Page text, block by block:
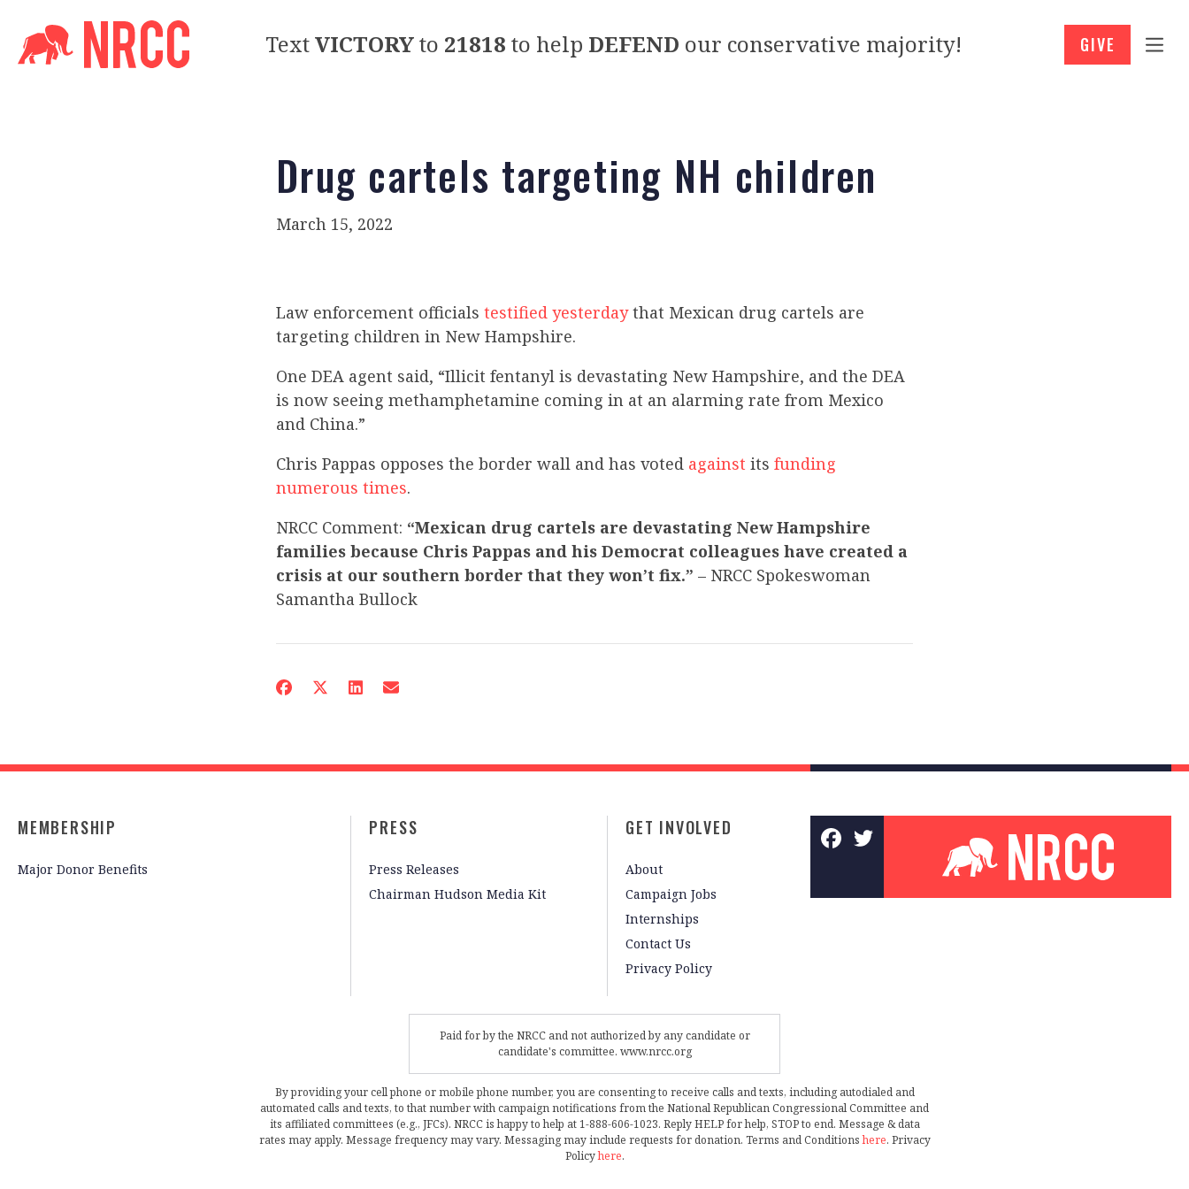
TextVICTORYto 21818 to help DEFEND our conservative majority! GIVE
Drug cartels targeting NH children
March 15, 2022
Law enforcement officials testified yesterdaythat Mexican drug cartels are
targeting children in New Hampshire.
One DEA agent said, “Illicit fentanyl is devastating New Hampshire, and the DEA
is now seeing methamphetamine coming in at an alarming rate from Mexico
and China.”
Chris Pappas opposes the border wall and has voted against its funding
numerous times.
NRCC Comment: “Mexican drug cartels are devastating New Hampshire
families because Chris Pappas and his Democrat colleagues have created a
crisis at our southern border that they won’t fix.” – NRCC Spokeswoman
Samantha Bullock
MEMBERSHIP
Major Donor Benefits
PRESS
Press Releases
Chairman Hudson Media Kit
GET INVOLVED
About
Campaign Jobs
Internships
Contact Us
Privacy Policy
Paid for by the NRCC and not authorized by any candidate or
candidate's committee. www.nrcc.org
By providing your cell phone or mobile phone number, you are consenting to receive calls and texts, including autodialed and
automated calls and texts, to that number with campaign notifications from the National Republican Congressional Committee and
its affiliated committees (e.g., JFCs). NRCC is happy to help at 1-888-606-1023. Reply HELP for help, STOP to end. Message & data
rates may apply. Message frequency may vary. Messaging may include requests for donation. Terms and Conditionshere. Privacy
Policyhere.